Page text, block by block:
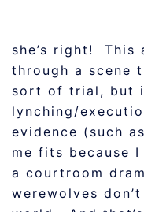
she’s right! This
through a scene
sort of trial, but
lynching/
evidence (such
me fits because
a courtroom
werewolves